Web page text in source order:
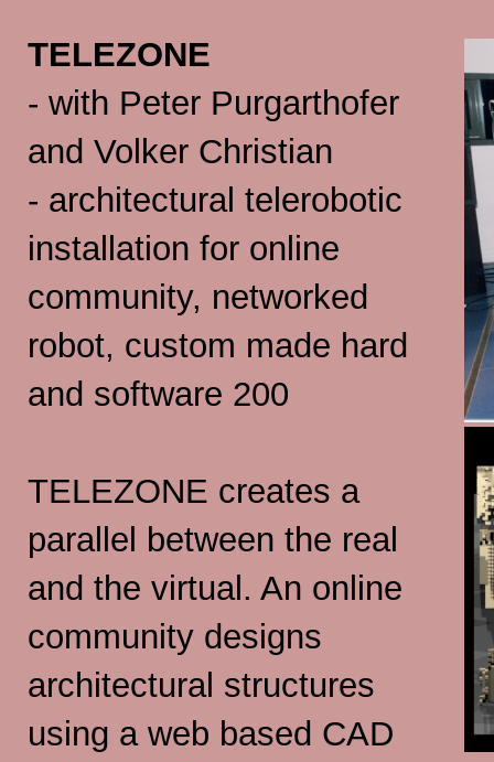
TELEZONE
- with Peter Purgarthofer
and Volker Christian
- architectural telerobotic
installation for online
community, networked
robot, custom made hard
and software 200
TELEZONE creates a
parallel between the real
and the virtual. An online
community designs
architectural structures
using a web based CAD